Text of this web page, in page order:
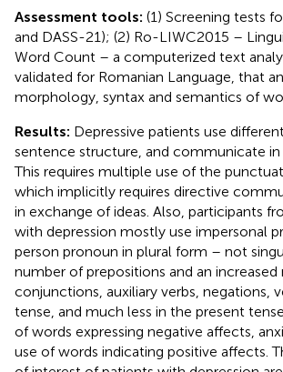
Assessment tools: (1) Screening tests
and DASS-21); (2) Ro-LIWC2015 –
Word Count – a computerized text
validated for Romanian Language, that
morphology, syntax and semantics of
Results: Depressive patients use
sentence structure, and communicate in
This requires multiple use of the
which implicitly requires directive
in exchange of ideas. Also, participants
with depression mostly use impersonal
person pronoun in plural form – not
number of prepositions and an
conjunctions, auxiliary verbs, negations,
tense, and much less in the present
of words expressing negative affects,
use of words indicating positive affects.